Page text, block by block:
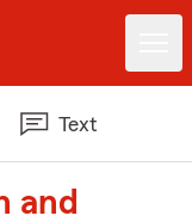
Text
and